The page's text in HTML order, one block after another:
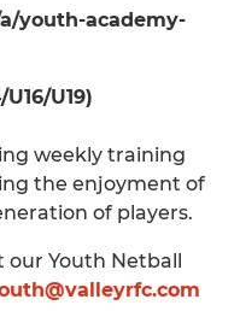
youth-academy-
U19)
weekly training
the enjoyment of
of players.
Youth Netball